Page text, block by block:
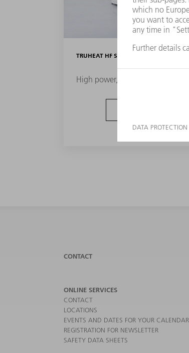
TRUHEAT HF SERIES 1000 / 3000 / 5000
High power, compact format
CONTACT
ONLINE SERVICES
CONTACT
LOCATIONS
EVENTS AND DATES FOR YOUR CALENDAR
REGISTRATION FOR NEWSLETTER
SAFETY DATA SHEETS